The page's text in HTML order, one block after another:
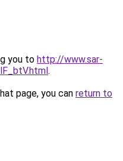
you to http://www.sar-
.
page, you can return to